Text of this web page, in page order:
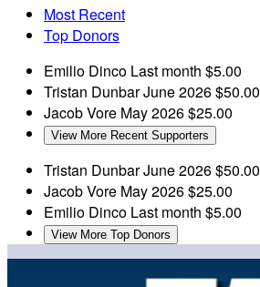
Most Recent
Top Donors
Emilio Dinco Last month $5.00
Tristan DunbarJune 2026$50.00
Jacob Vore May 2026$25.00
View More Recent Supporters
Tristan DunbarJune 2026$50.00
Jacob Vore May 2026$25.00
Emilio Dinco Last month $5.00
View More Top Donors